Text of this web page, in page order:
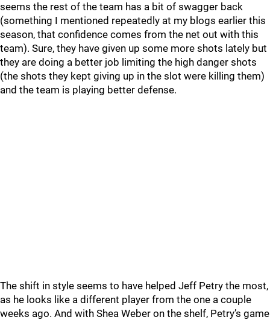
seems the rest of the team has a bit of swagger back
(something I mentioned repeatedly at my blogs earlier this
season, that confidence comes from the net out with this
team). Sure, they have given up some more shots lately but
they are doing a better job limiting the high danger shots
(the shots they kept giving up in the slot were killing them)
and the team is playing better defense.
The shift in style seems to have helped Jeff Petry the most,
as he looks like a different player from the one a couple
weeks ago. And with Shea Weber on the shelf, Petry’s game